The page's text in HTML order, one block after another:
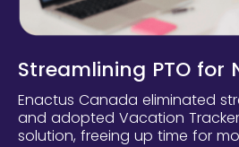
Streamlining PTO for
Enactus Canada eliminated
and adopted Vacation
solution, freeing up time for